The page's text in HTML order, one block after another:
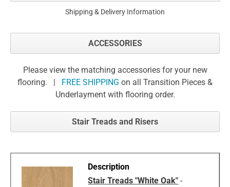
Shipping & Delivery Information
ACCESSORIES
Please view the matching accessories for your new
flooring. | FREE SHIPPING on all Transition Pieces &
Underlayment with flooring order.
Stair Treads and Risers
Stair Treads "White Oak" -